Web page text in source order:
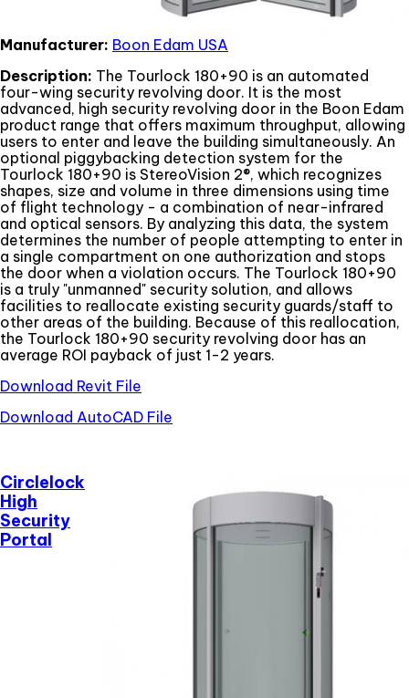
Manufacturer: Boon Edam USA
Description: The Tourlock 180+90 is an automated
four-wing security revolving door. It is the most
advanced, high security revolving door in the Boon Edam
product range that offers maximum throughput, allowing
users to enter and leave the building simultaneously. An
optional piggybacking detection system for the
Tourlock 180+90 is StereoVision 2®, which recognizes
shapes, size and volume in three dimensions using time
of flight technology - a combination of near-infrared
and optical sensors. By analyzing this data, the system
determines the number of people attempting to enter in
a single compartment on one authorization and stops
the door when a violation occurs. The Tourlock 180+90
is a truly "unmanned" security solution, and allows
facilities to reallocate existing security guards/staff to
other areas of the building. Because of this reallocation,
the Tourlock 180+90 security revolving door has an
average ROI payback of just 1-2 years.
Download Revit File
Download AutoCAD File
Circlelock
High
Security
Portal